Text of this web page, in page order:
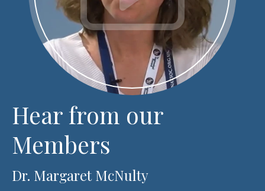
Hear from our
Members
Dr. Margaret McNulty